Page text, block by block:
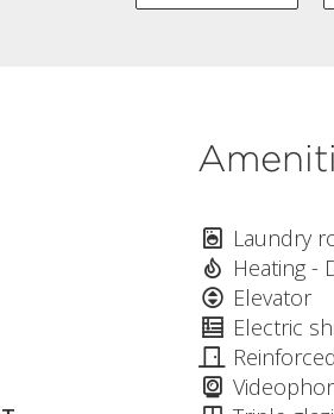
Laundry
Heating -
Elevator
Electric